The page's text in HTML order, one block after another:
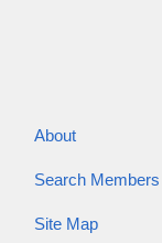
About
Search Members
Site Map